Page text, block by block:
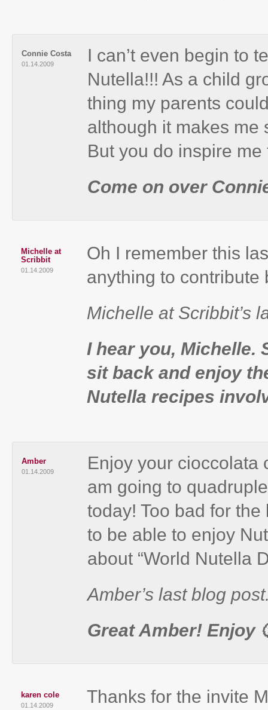
Connie Costa
01.14.2009
I can’t even begin to
Nutella!!! As a child
thing my parents
although it makes
But you do inspire
Come on over
Michelle at
Scribbit
01.14.2009
Oh I remember this
anything to contribute
Michelle at Scribbit’s
I hear you, Michelle.
sit back and enjoy
Nutella recipes
Amber
01.14.2009
Enjoy your cioccolata
am going to
today! Too bad for
to be able to enjoy
about “World Nutella
Amber’s last blog
Great Amber! Enjoy
karen cole
01.14.2009
Thanks for the invite